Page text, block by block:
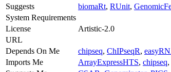
Suggests
biomaRt, RUnit,
System Requirements
License
Artistic-2.0
URL
Depends On Me
chipseq, ChIPseqR,
Imports Me
ArrayExpressHTS, chipseq,